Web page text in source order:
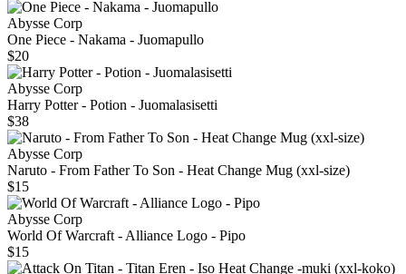
Abysse Corp
One Piece - Nakama - Juomapullo
$20
Abysse Corp
Harry Potter - Potion - Juomalasisetti
$38
Abysse Corp
Naruto - From Father To Son - Heat Change Mug (xxl-size)
$15
Abysse Corp
World Of Warcraft - Alliance Logo - Pipo
$15